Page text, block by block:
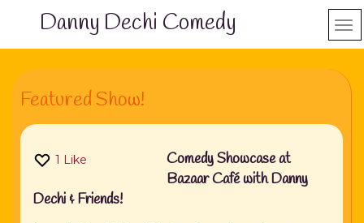
Danny Dechi Comedy
Featured Show!
1 Like
Comedy Showcase at
Bazaar Café with Danny
Dechi & Friends!